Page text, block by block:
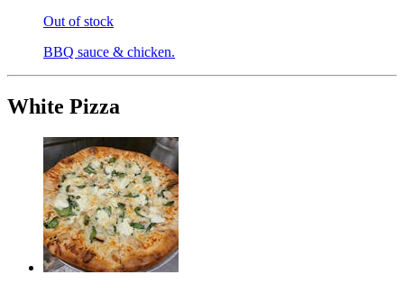
Out of stock
BBQ sauce & chicken.
White Pizza